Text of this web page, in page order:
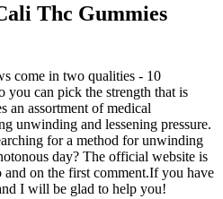
Thc Gummies
come in two qualities - 10
you can pick the strength that is
an assortment of medical
unwinding and lessening pressure.
for a method for unwinding
day? The official website is
on the first comment.If you have
I will be glad to help you!